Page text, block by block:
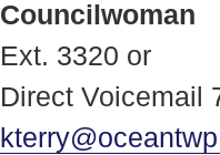
Councilwoman
Ext. 3320 or
Direct Voicemail